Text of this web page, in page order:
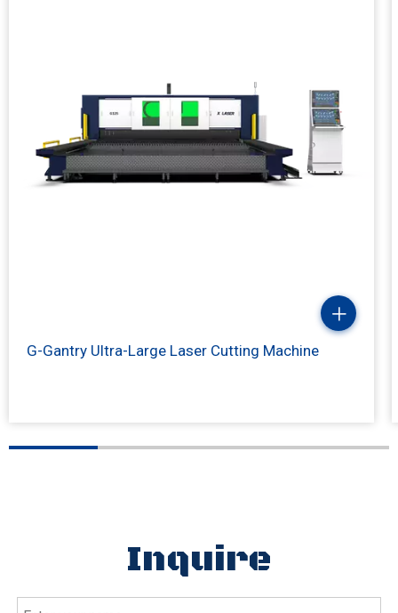
G-Gantry Ultra-Large Laser Cutting Machine
Inquire